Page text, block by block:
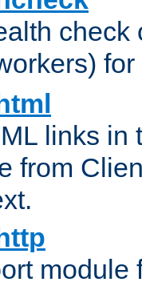
check
for
links in
from
module